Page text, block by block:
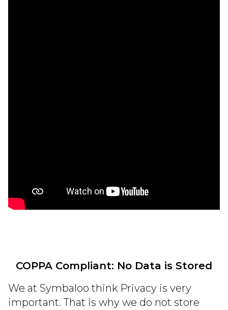
COPPA Compliant: No Data is Stored
We at Symbaloo think Privacy is very
important. That is why we do not store